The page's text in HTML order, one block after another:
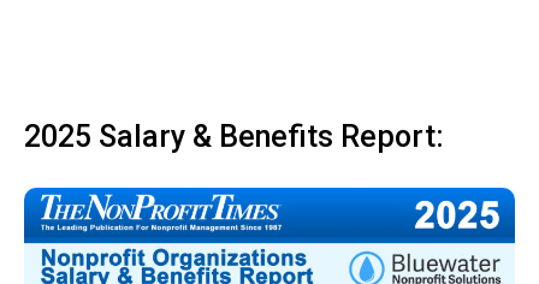
2025 Salary & Benefits Report: